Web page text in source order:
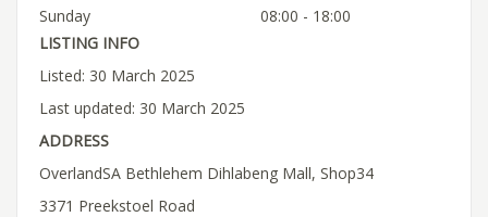
Sunday
08:00 - 18:00
LISTING INFO
Listed: 30 March 2025
Last updated: 30 March 2025
ADDRESS
OverlandSA Bethlehem Dihlabeng Mall, Shop34
3371 Preekstoel Road